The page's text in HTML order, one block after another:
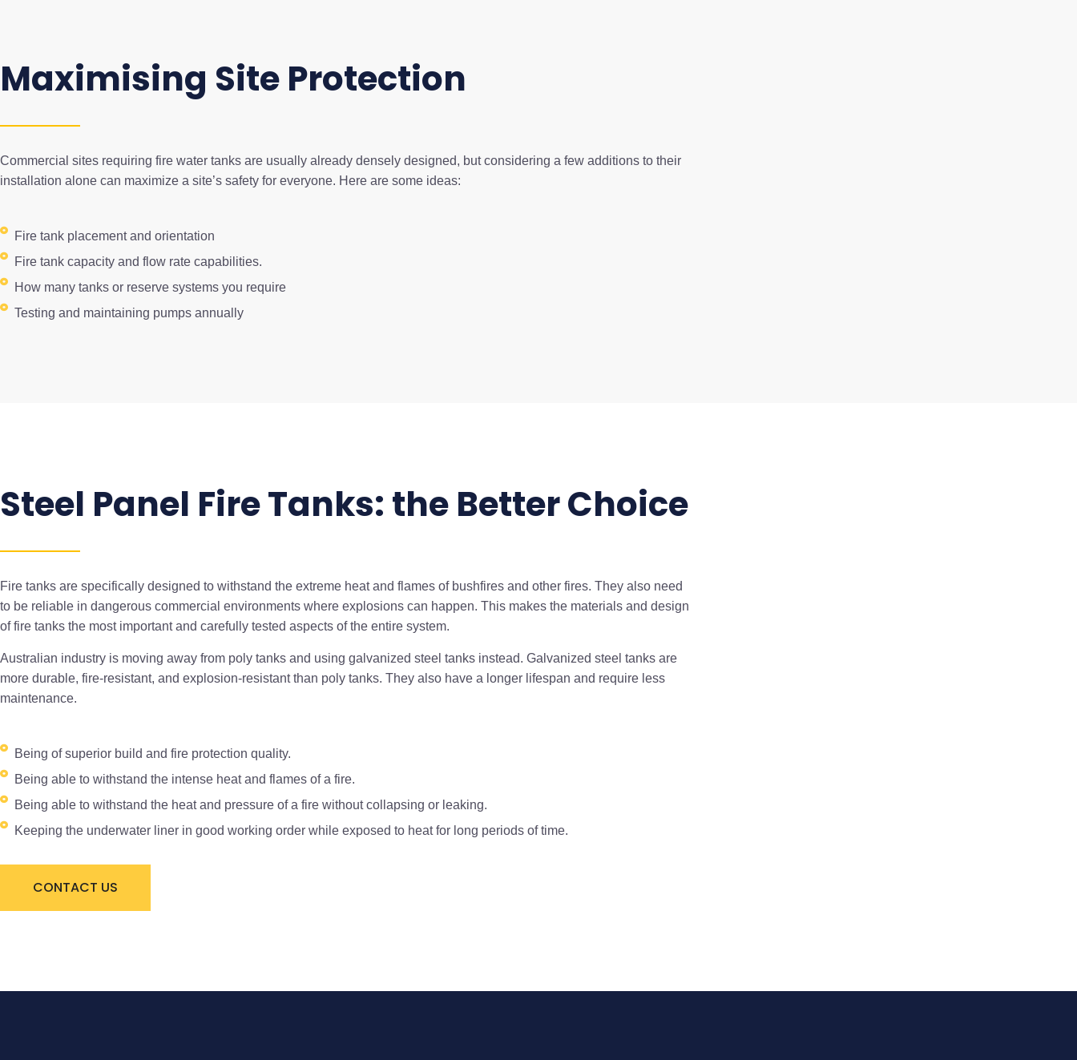
Maximising Site Protection
Commercial sites requiring fire water tanks are usually already densely designed, but considering a few additions to their
installation alone can maximize a site’s safety for everyone. Here are some ideas:
Fire tank placement and orientation
Fire tank capacity and flow rate capabilities.
How many tanks or reserve systems you require
Testing and maintaining pumps annually
Steel Panel Fire Tanks: the Better Choice
Fire tanks are specifically designed to withstand the extreme heat and flames of bushfires and other fires. They also need
to be reliable in dangerous commercial environments where explosions can happen. This makes the materials and design
of fire tanks the most important and carefully tested aspects of the entire system.
Australian industry is moving away from poly tanks and using galvanized steel tanks instead. Galvanized steel tanks are
more durable, fire-resistant, and explosion-resistant than poly tanks. They also have a longer lifespan and require less
maintenance.
Being of superior build and fire protection quality.
Being able to withstand the intense heat and flames of a fire.
Being able to withstand the heat and pressure of a fire without collapsing or leaking.
Keeping the underwater liner in good working order while exposed to heat for long periods of time.
CONTACT US